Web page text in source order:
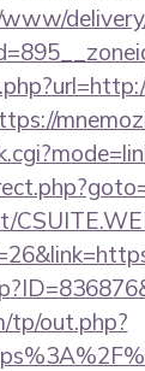
tp/out.php?